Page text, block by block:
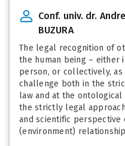
Conf. univ. dr.
BUZURA
The legal recognition of
the human being – either
person, or collectively,
challenge both in the
law and at the
the strictly legal
and scientific perspective
(environment)